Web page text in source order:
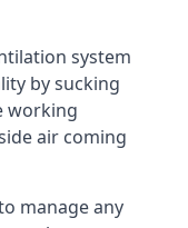
system
by sucking
working
air coming
manage any